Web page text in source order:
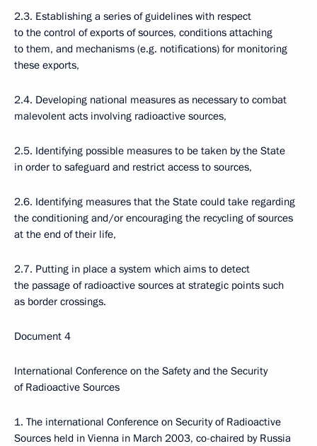
2.3. Establishing a series of guidelines with respect
to the control of exports of sources, conditions attaching
to them, and mechanisms (e.g. notifications) for monitoring
these exports,
2.4. Developing national measures as necessary to combat
malevolent acts involving radioactive sources,
2.5. Identifying possible measures to be taken by the State
in order to safeguard and restrict access to sources,
2.6. Identifying measures that the State could take regarding
the conditioning and/or encouraging the recycling of sources
at the end of their life,
2.7. Putting in place a system which aims to detect
the passage of radioactive sources at strategic points such
as border crossings.
Document 4
International Conference on the Safety and the Security
of Radioactive Sources
1. The international Conference on Security of Radioactive
Sources held in Vienna in March 2003, co-chaired by Russia